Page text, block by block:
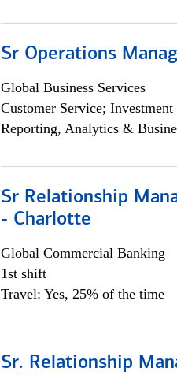
Sr Operations
Global Business Services
Customer Service;
Reporting, Analytics &
Sr Relationship
- Charlotte
Global Commercial Banking
1st shift
Travel: Yes, 25% of the time
Sr. Relationship